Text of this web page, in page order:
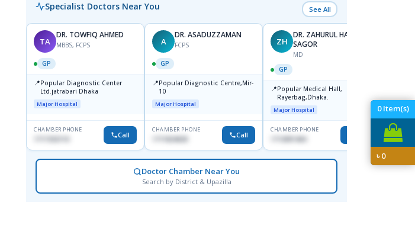
0Item(s)
৳0
Specialist Doctors Near You See All
TA
DR. TOWFIQ AHMED
MBBS, FCPS
GP
📍Popular Diagnostic Center
Ltd.jatrabari Dhaka
Major Hospital
CHAMBER PHONE
Call
A
DR. ASADUZZAMAN
FCPS
GP
📍Popular Diagnostic Centre,Mir-
10
Major Hospital
CHAMBER PHONE
1711824630 Call
ZH
DR. ZAHURUL HAQUE
SAGOR
MD
GP
📍Popular Medical Hall,
Rayerbag,Dhaka.
Major Hospital
CHAMBER PHONE
1713091404
Doctor Chamber Near You
Search by District & Upazilla